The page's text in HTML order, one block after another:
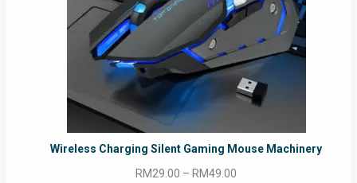
Wireless Charging Silent Gaming Mouse Machinery
RM29.00 – RM49.00